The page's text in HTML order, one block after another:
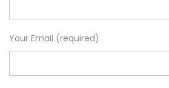
Your Email (required)